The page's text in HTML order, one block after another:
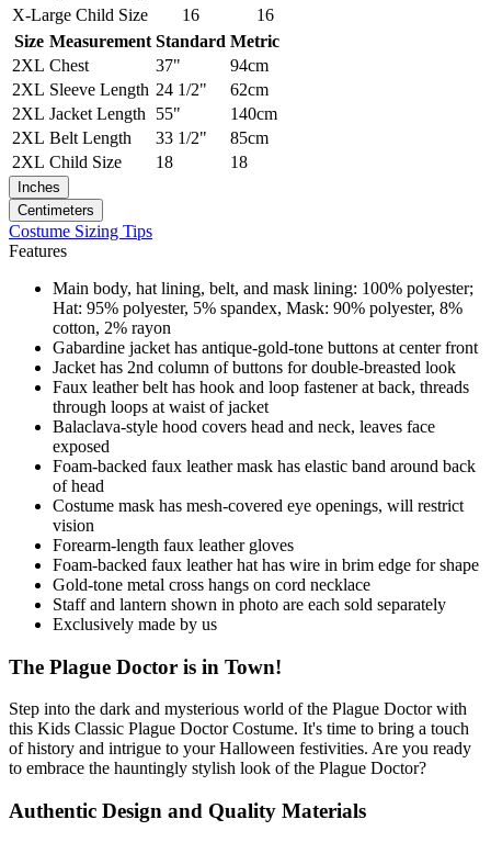
X-Large Child Size 16
16
Size Measurement Standard Metric
2XL Chest 37"
94cm
2XL Sleeve Length 24 1/2"
62cm
2XL Jacket Length 55"
140cm
2XL Belt Length 33 1/2"
85cm
2XL Child Size 18 18
Inches
Centimeters
Costume Sizing Tips
Features
Main body, hat lining, belt, and mask lining: 100% polyester;
Hat: 95% polyester, 5% spandex, Mask: 90% polyester, 8%
cotton, 2% rayon
Gabardine jacket has antique-gold-tone buttons at center front
Jacket has 2nd column of buttons for double-breasted look
Faux leather belt has hook and loop fastener at back, threads
through loops at waist of jacket
Balaclava-style hood covers head and neck, leaves face
exposed
Foam-backed faux leather mask has elastic band around back
of head
Costume mask has mesh-covered eye openings, will restrict
vision
Forearm-length faux leather gloves
Foam-backed faux leather hat has wire in brim edge for shape
Gold-tone metal cross hangs on cord necklace
Staff and lantern shown in photo are each sold separately
Exclusively made by us
The Plague Doctor is in Town!
Step into the dark and mysterious world of the Plague Doctor with
this Kids Classic Plague Doctor Costume. It's time to bring a touch
of history and intrigue to your Halloween festivities. Are you ready
to embrace the hauntingly stylish look of the Plague Doctor?
Authentic Design and Quality Materials